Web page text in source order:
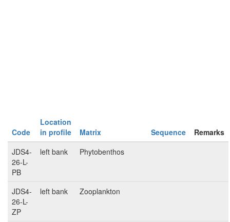
Code
Location
in profile
Matrix Sequence
Remarks
JDS4-
26-L-
PB
left bank Phytobenthos
JDS4-
26-L-
ZP
left bank Zooplankton